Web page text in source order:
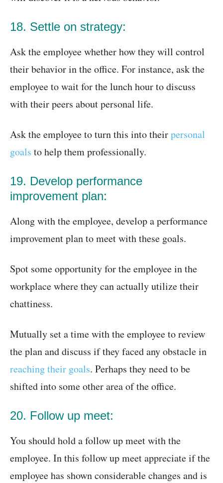
18. Settle on strategy:
Ask the employee whether how they will control
their behavior in the office. For instance, ask the
employee to wait for the lunch hour to discuss
with their peers about personal life.
Ask the employee to turn this into theirpersonal
goals to help them professionally.
19. Develop performance
improvement plan:
Along with the employee, develop a performance
improvement plan to meet with these goals.
Spot some opportunity for the employee in the
workplace where they can actually utilize their
chattiness.
Mutually set a time with the employee to review
the plan and discuss if they faced any obstacle in
reaching their goals. Perhaps they need to be
shifted into some other area of the office.
20. Follow up meet:
You should hold a follow up meet with the
employee. In this follow up meet appreciate if the
employee has shown considerable changes and is